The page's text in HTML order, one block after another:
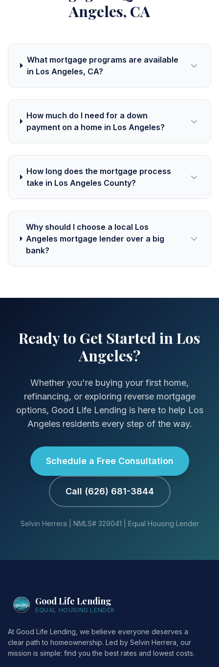
Angeles, CA
What mortgage programs are available
in Los Angeles, CA?
How much do I need for a down
payment on a home in Los Angeles?
How long does the mortgage process
take in Los Angeles County?
Why should I choose a local Los
Angeles mortgage lender over a big
bank?
Ready to Get Started in Los
Angeles?
Whether you're buying your first home,
refinancing, or exploring reverse mortgage
options, Good Life Lending is here to help Los
Angeles residents every step of the way.
Schedule a Free Consultation
Call (626) 681-3844
Selvin Herrera | NMLS# 329041 | Equal Housing Lender
Good Life Lending
EQUAL HOUSING LENDER
At Good Life Lending, we believe everyone deserves a
clear path to homeownership. Led by Selvin Herrera, our
mission is simple: find you the best rates and lowest costs.